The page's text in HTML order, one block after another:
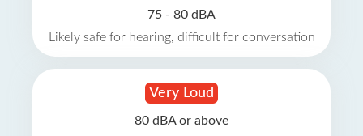
75 - 80 dBA
Likely safe for hearing, difficult for conversation
Very Loud
80 dBA or above